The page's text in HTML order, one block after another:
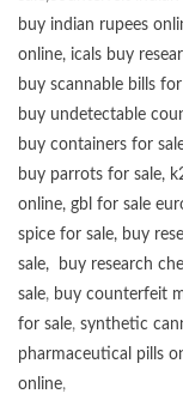
buy indian rupees
online, icals buy
buy scannable bills
buy undetectable
buy containers for
buy parrots for sale,
online, gbl for sale
spice for sale, buy
sale, buy research
sale, buy counterfeit
for sale, synthetic
pharmaceutical pills
online,